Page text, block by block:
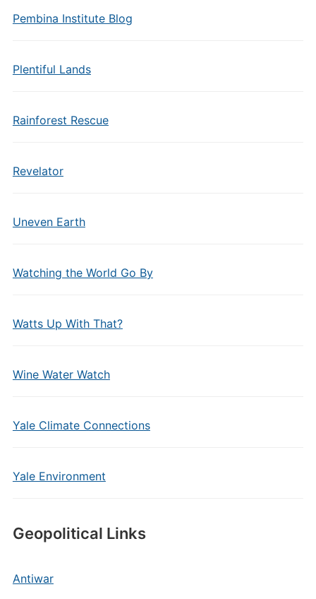
Pembina Institute Blog
Plentiful Lands
Rainforest Rescue
Revelator
Uneven Earth
Watching the World Go By
Watts Up With That?
Wine Water Watch
Yale Climate Connections
Yale Environment
Geopolitical Links
Antiwar